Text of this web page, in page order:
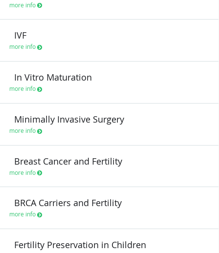
more info
IVF
more info
In Vitro Maturation
more info
Minimally Invasive Surgery
more info
Breast Cancer and Fertility
more info
BRCA Carriers and Fertility
more info
Fertility Preservation in Children